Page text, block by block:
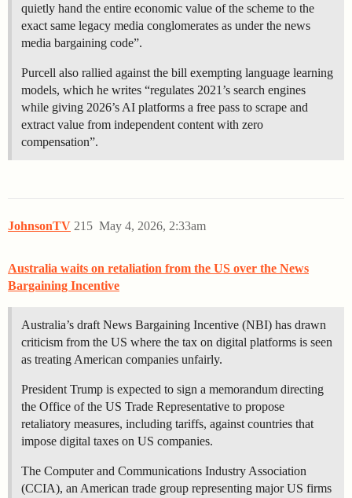
quietly hand the entire economic value of the scheme to the
exact same legacy media conglomerates as under the news
media bargaining code”.
Purcell also rallied against the bill exempting language learning
models, which he writes “regulates 2021’s search engines
while giving 2026’s AI platforms a free pass to scrape and
extract value from independent content with zero
compensation”.
JohnsonTV May 4, 2026, 2:33am
215
Australia waits on retaliation from the US over the News
Bargaining Incentive
Australia’s draft News Bargaining Incentive (NBI) has drawn
criticism from the US where the tax on digital platforms is seen
as treating American companies unfairly.
President Trump is expected to sign a memorandum directing
the Office of the US Trade Representative to propose
retaliatory measures, including tariffs, against countries that
impose digital taxes on US companies.
The Computer and Communications Industry Association
(CCIA), an American trade group representing major US firms